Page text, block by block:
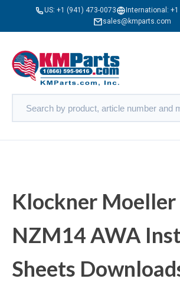
US: +1 (941) 473-0073 International: +1
sales@kmparts.com
Klockner Moeller
NZM14 AWA
Sheets